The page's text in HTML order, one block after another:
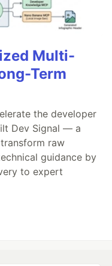
Multi-
Term
the developer
Dev Signal — a
raw
guidance by
to expert